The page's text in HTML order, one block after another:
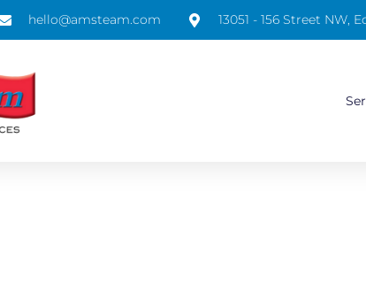
hello@amsteam.com 13051 - 156 Street NW,